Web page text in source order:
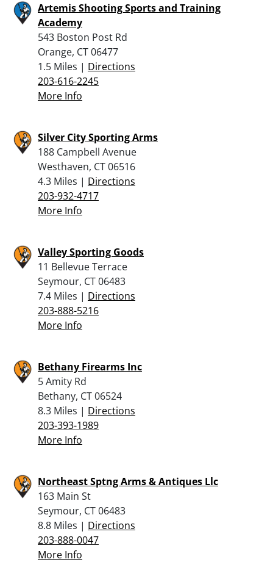
Artemis Shooting Sports and Training
Academy
543 Boston Post Rd
Orange, CT 06477
1.5 Miles | Directions
203-616-2245
More Info
Silver City Sporting Arms
188 Campbell Avenue
Westhaven, CT 06516
4.3 Miles | Directions
203-932-4717
More Info
Valley Sporting Goods
11 Bellevue Terrace
Seymour, CT 06483
7.4 Miles | Directions
203-888-5216
More Info
Bethany Firearms Inc
5 Amity Rd
Bethany, CT 06524
8.3 Miles | Directions
203-393-1989
More Info
Northeast Sptng Arms & Antiques Llc
163 Main St
Seymour, CT 06483
8.8 Miles | Directions
203-888-0047
More Info